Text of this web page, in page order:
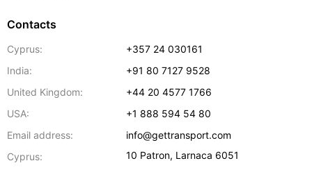
Contacts
Cyprus:
+357 24 030161
India:
+91 80 7127 9528
United Kingdom:
+44 20 4577 1766
USA:
+1 888 594 54 80
Email address:
info@gettransport.com
Cyprus:
10 Patron, Larnaca 6051